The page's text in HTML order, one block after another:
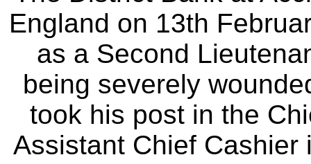
England on 13th
as a Second
being severely
took his post in the
Assistant Chief Cashier